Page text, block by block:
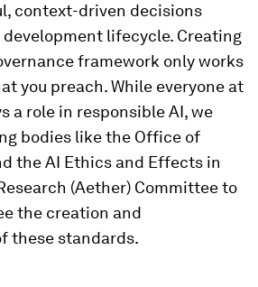
context-driven decisions
lifecycle. Creating
framework only works
you preach. While everyone at
a role in responsible AI, we
bodies like the Office of
the AI Ethics and Effects in
(Aether) Committee to
the creation and
these standards.